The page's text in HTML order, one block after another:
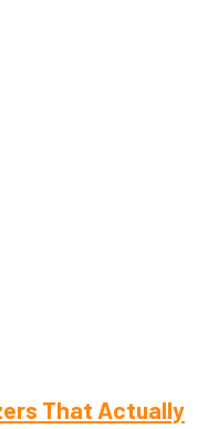
That Actually